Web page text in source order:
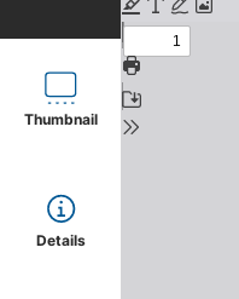
Thumbnail
Details